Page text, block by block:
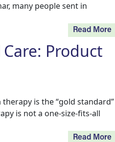
many people sent in
Read More
Product
therapy is the “gold standard”
is not a one-size-fits-all
Read More